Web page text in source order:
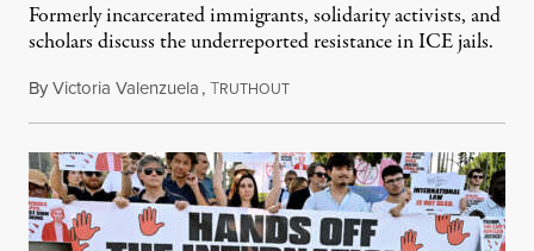
Formerly incarcerated immigrants, solidarity activists, and
scholars discuss the underreported resistance in ICE jails.
ByVictoria Valenzuela,TRUTHOUTAugust 7, 2026